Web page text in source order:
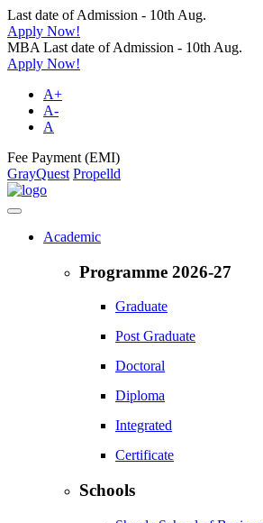
Last date of Admission - 10th Aug.
Apply Now!
MBA Last date of Admission - 10th Aug.
Apply Now!
A+
A-
A
Fee Payment (EMI)
GrayQuest Propelld
Academic
Programme 2026-27
Graduate
Post Graduate
Doctoral
Diploma
Integrated
Certificate
Schools